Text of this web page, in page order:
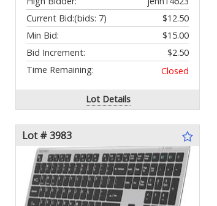
Current Bid:
$12.50
(bids: 7)
Min Bid:
$15.00
Bid Increment:
$2.50
Time Remaining:
Closed
Lot Details
Lot # 3983